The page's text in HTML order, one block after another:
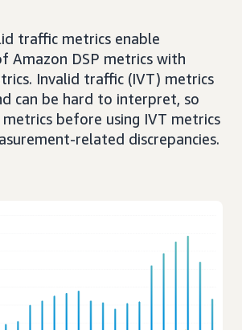
traffic metrics enable
Amazon DSP metrics with
Invalid traffic (IVT) metrics
can be hard to interpret, so
metrics before using IVT metrics
related discrepancies.